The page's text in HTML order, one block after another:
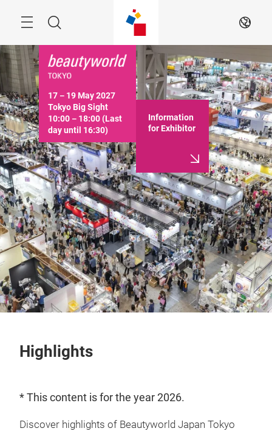
Search EN
17－19 May 2027
Tokyo Big Sight
10:00－18:00 (Last
day until 16:30)
Information
for Exhibitor
Highlights
* This content is for the year 2026.
Discover highlights of Beautyworld Japan Tokyo